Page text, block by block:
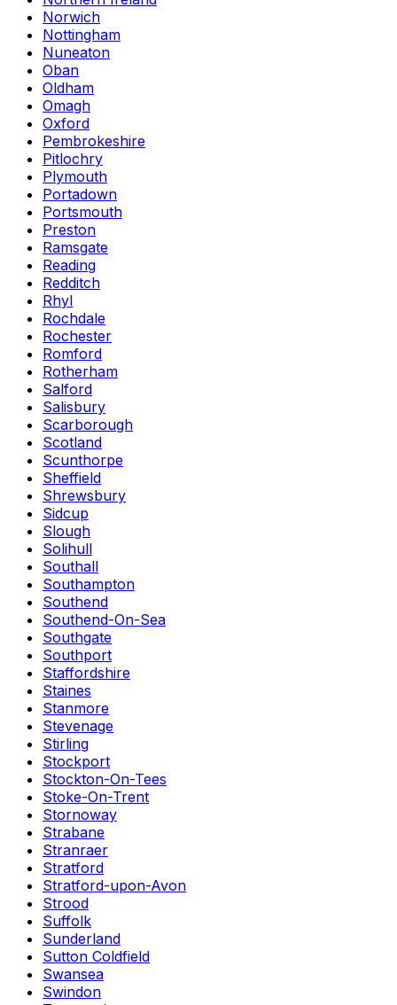
Norwich
Nottingham
Nuneaton
Oban
Oldham
Omagh
Oxford
Pembrokeshire
Pitlochry
Plymouth
Portadown
Portsmouth
Preston
Ramsgate
Reading
Redditch
Rhyl
Rochdale
Rochester
Romford
Rotherham
Salford
Salisbury
Scarborough
Scotland
Scunthorpe
Sheffield
Shrewsbury
Sidcup
Slough
Solihull
Southall
Southampton
Southend
Southend-On-Sea
Southgate
Southport
Staffordshire
Staines
Stanmore
Stevenage
Stirling
Stockport
Stockton-On-Tees
Stoke-On-Trent
Stornoway
Strabane
Stranraer
Stratford
Stratford-upon-Avon
Strood
Suffolk
Sunderland
Sutton Coldfield
Swansea
Swindon